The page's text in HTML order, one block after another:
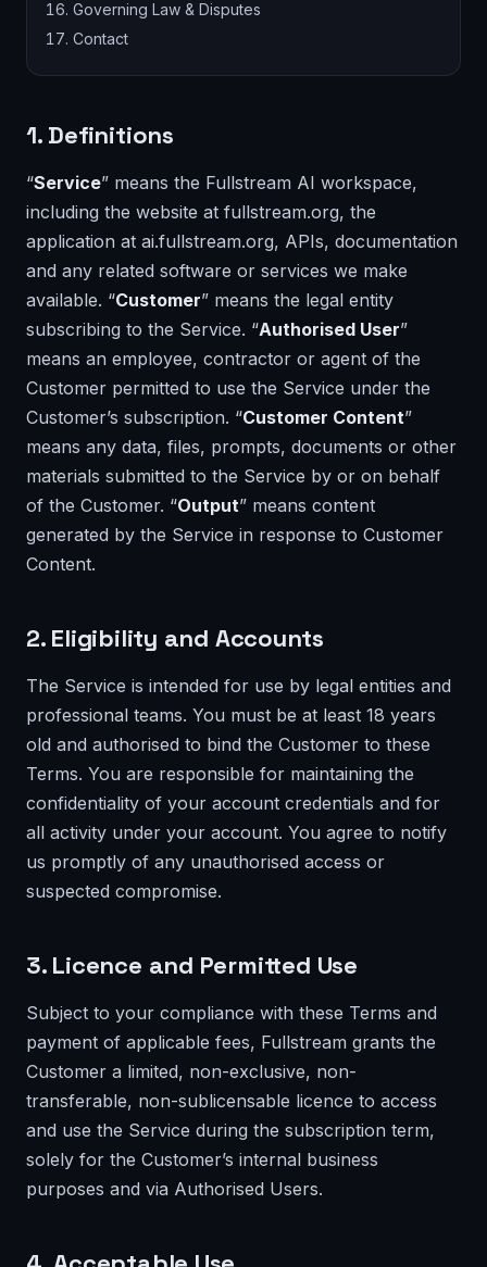
Governing Law & Disputes
Contact
1. Definitions
“Service” means the Fullstream AI workspace,
including the website at fullstream.org, the
application at ai.fullstream.org, APIs, documentation
and any related software or services we make
available. “Customer” means the legal entity
subscribing to the Service. “Authorised User”
means an employee, contractor or agent of the
Customer permitted to use the Service under the
Customer’s subscription. “Customer Content”
means any data, files, prompts, documents or other
materials submitted to the Service by or on behalf
of the Customer. “Output” means content
generated by the Service in response to Customer
Content.
2. Eligibility and Accounts
The Service is intended for use by legal entities and
professional teams. You must be at least 18 years
old and authorised to bind the Customer to these
Terms. You are responsible for maintaining the
confidentiality of your account credentials and for
all activity under your account. You agree to notify
us promptly of any unauthorised access or
suspected compromise.
3. Licence and Permitted Use
Subject to your compliance with these Terms and
payment of applicable fees, Fullstream grants the
Customer a limited, non-exclusive, non-
transferable, non-sublicensable licence to access
and use the Service during the subscription term,
solely for the Customer’s internal business
purposes and via Authorised Users.